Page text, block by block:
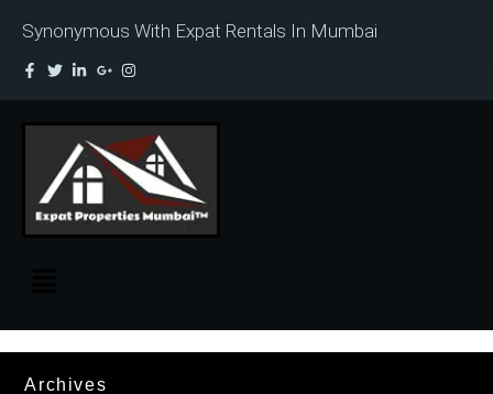
Synonymous With Expat Rentals In Mumbai
Archives